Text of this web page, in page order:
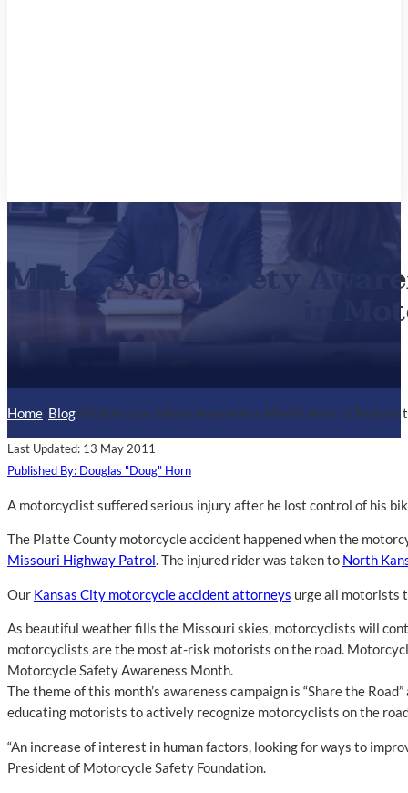
Motorcycle Safety
in
Home/Blog/Motorcycle Safety Awareness Month Aims to
Last Updated: 13 May 2011
Published By: Douglas "Doug" Horn
A motorcyclist suffered serious injury after he lost control of his
The Platte County motorcycle accident happened when the
Missouri Highway Patrol. The injured rider was taken to North
Our Kansas City motorcycle accident attorneys urge all motorists
As beautiful weather fills the Missouri skies, motorcyclists will
motorcyclists are the most at-risk motorists on the road.
Motorcycle Safety Awareness Month.
The theme of this month’s awareness campaign is “Share the
educating motorists to actively recognize motorcyclists on the
“An increase of interest in human factors, looking for ways to
President of Motorcycle Safety Foundation.